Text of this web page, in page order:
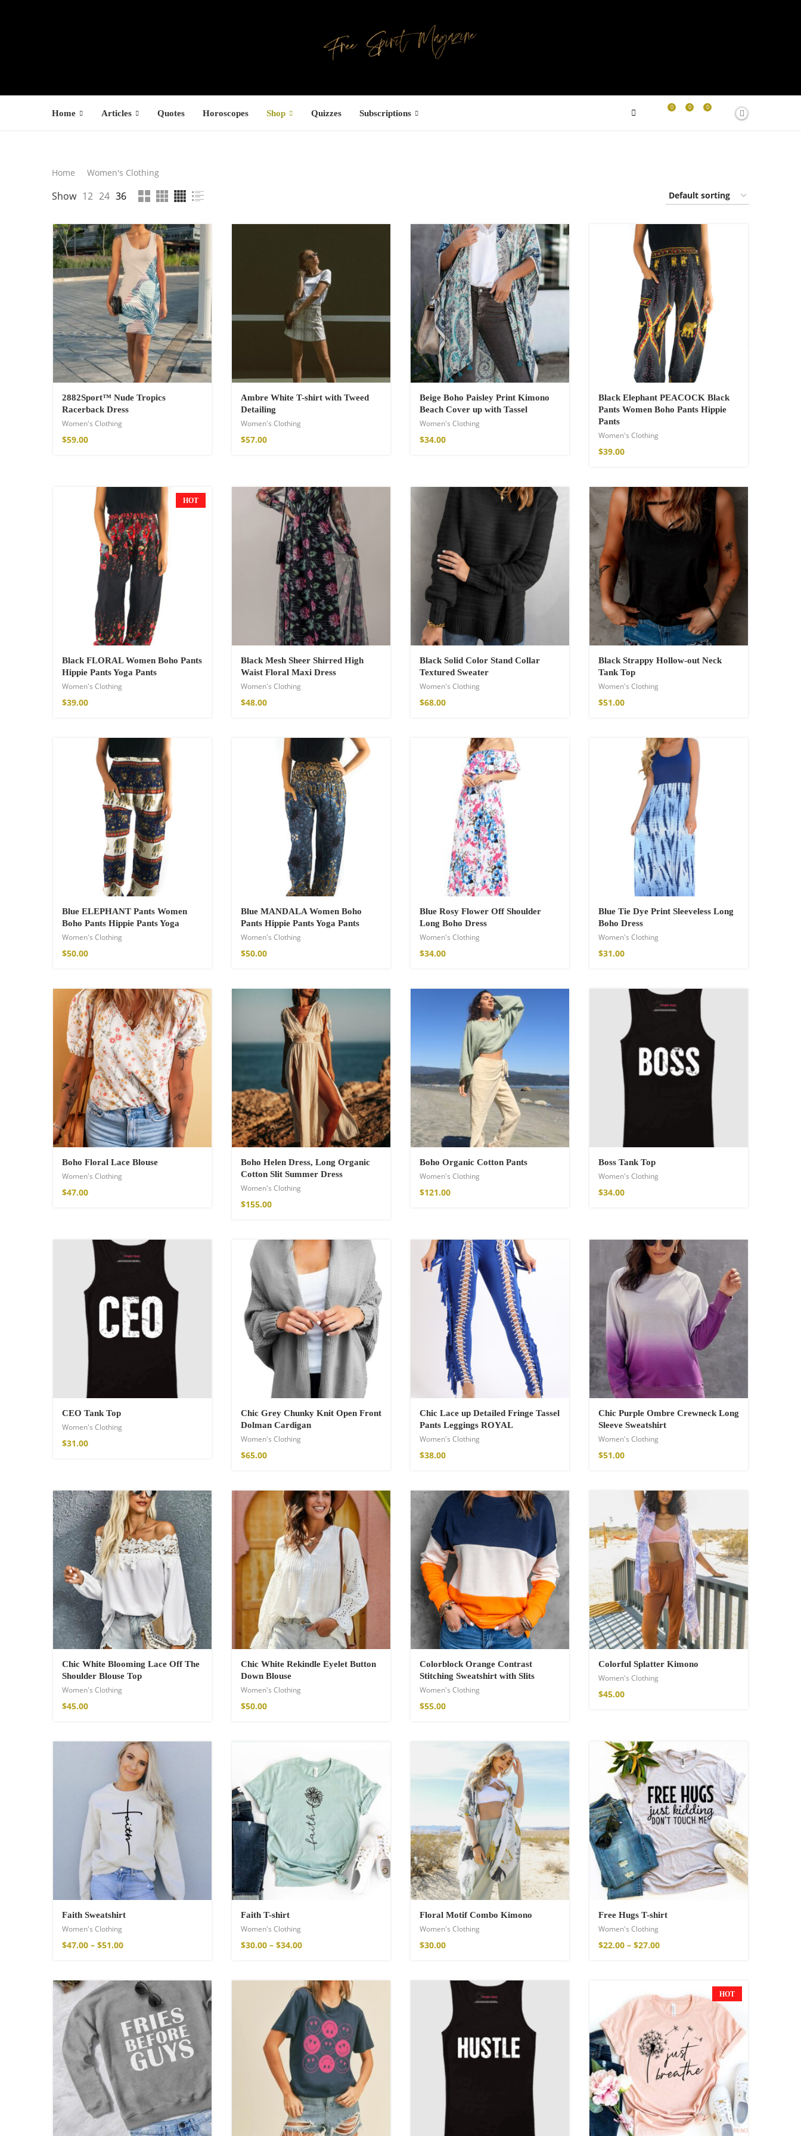
Home Articles Quotes Horoscopes Shop Quizzes Subscriptions
0
0
0
Search
SEARCH
Wild And Free T-shirt
20.64
Wild and Free T-shirt
Free Spirit Eau de Parfum
Cotton Boho Sofa Throw
Boho Organic Cotton Pants
Home Women's Clothing
Show 12 24 36
2882Sport™ Nude Tropics
Racerback Dress
Women's Clothing
$59.00
Ambre White T-shirt with Tweed
Detailing
Women's Clothing
$57.00
Beige Boho Paisley Print Kimono
Beach Cover up with Tassel
Women's Clothing
$34.00
Black Elephant PEACOCK Black
Pants Women Boho Pants Hippie
Pants
Women's Clothing
$39.00
HOT
Black FLORAL Women Boho Pants
Hippie Pants Yoga Pants
Women's Clothing
$39.00
Black Mesh Sheer Shirred High
Waist Floral Maxi Dress
Women's Clothing
$48.00
Black Solid Color Stand Collar
Textured Sweater
Women's Clothing
$68.00
Black Strappy Hollow-out Neck
Tank Top
Women's Clothing
$51.00
Blue ELEPHANT Pants Women
Boho Pants Hippie Pants Yoga
Women's Clothing
$50.00
Blue MANDALA Women Boho
Pants Hippie Pants Yoga Pants
Women's Clothing
$50.00
Blue Rosy Flower Off Shoulder
Long Boho Dress
Women's Clothing
$34.00
Blue Tie Dye Print Sleeveless Long
Boho Dress
Women's Clothing
$31.00
Boho Floral Lace Blouse
Women's Clothing
$47.00
Boho Helen Dress, Long Organic
Cotton Slit Summer Dress
Women's Clothing
$155.00
Boho Organic Cotton Pants
Women's Clothing
$121.00
Boss Tank Top
Women's Clothing
$34.00
CEO Tank Top
Women's Clothing
$31.00
Chic Grey Chunky Knit Open Front
Dolman Cardigan
Women's Clothing
$65.00
Chic Lace up Detailed Fringe Tassel
Pants Leggings ROYAL
Women's Clothing
$38.00
Chic Purple Ombre Crewneck Long
Sleeve Sweatshirt
Women's Clothing
$51.00
Chic White Blooming Lace Off The
Shoulder Blouse Top
Women's Clothing
$45.00
Chic White Rekindle Eyelet Button
Down Blouse
Women's Clothing
$50.00
Colorblock Orange Contrast
Stitching Sweatshirt with Slits
Women's Clothing
$55.00
Colorful Splatter Kimono
Women's Clothing
$45.00
Faith Sweatshirt
Women's Clothing
$47.00 – $51.00
Faith T-shirt
Women's Clothing
$30.00 – $34.00
Floral Motif Combo Kimono
Women's Clothing
$30.00
Free Hugs T-shirt
Women's Clothing
$22.00 – $27.00
HOT